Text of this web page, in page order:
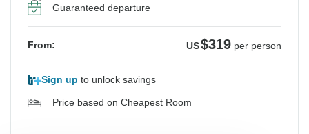
Guaranteed departure
From: US$319 per person
Sign up to unlock savings
Price based on Cheapest Room